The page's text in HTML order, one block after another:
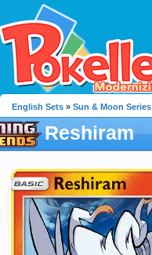
English Sets » Sun & Moon Series
Reshiram